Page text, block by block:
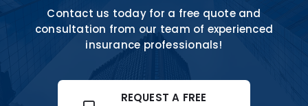
Contact us today for a free quote and
consultation from our team of experienced
insurance professionals!
REQUEST A FREE